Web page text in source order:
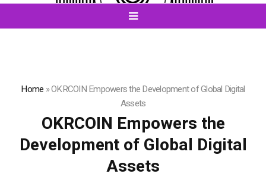
Home »OKRCOIN Empowers the Development of Global Digital
Assets
OKRCOIN Empowers the
Development of Global Digital
Assets